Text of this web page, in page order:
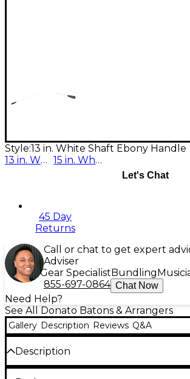
Style:13 in. White Shaft Ebony Handle
13 in. White Shaft Ebony Handle
15 in. White
Let's Chat
45 Day
Returns
Call or chat to get expert
Adviser
Gear Specialist Bundling
855-697-0864 Chat Now
Need Help?
See All Donato Batons & Arrangers
Gallery Description Reviews Q&A
Description
The Donato batons are well